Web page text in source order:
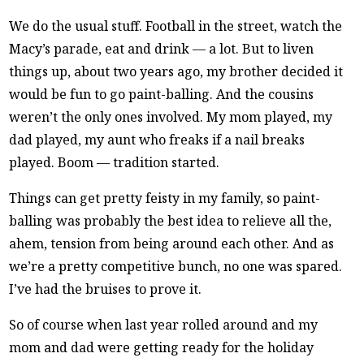
We do the usual stuff. Football in the street, watch the
Macy’s parade, eat and drink — a lot. But to liven
things up, about two years ago, my brother decided it
would be fun to go paint-balling. And the cousins
weren’t the only ones involved. My mom played, my
dad played, my aunt who freaks if a nail breaks
played. Boom — tradition started.
Things can get pretty feisty in my family, so paint-
balling was probably the best idea to relieve all the,
ahem, tension from being around each other. And as
we’re a pretty competitive bunch, no one was spared.
I’ve had the bruises to prove it.
So of course when last year rolled around and my
mom and dad were getting ready for the holiday